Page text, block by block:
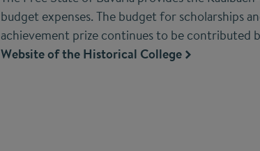
budget expenses. The budget for scholarships
achievement prize continues to be contributed
Website of the Historical College